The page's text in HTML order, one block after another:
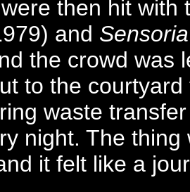
then hit
and Sensoria
the crowd was
to the
waste
night. The
it felt like a